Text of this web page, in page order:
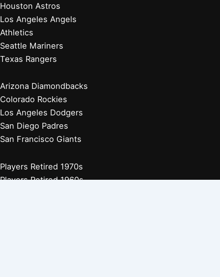
Houston Astros
Los Angeles Angels
Athletics
Seattle Mariners
Texas Rangers
Arizona Diamondbacks
Colorado Rockies
Los Angeles Dodgers
San Diego Padres
San Francisco Giants
Players Retired 1970s
Players Retired 1960s